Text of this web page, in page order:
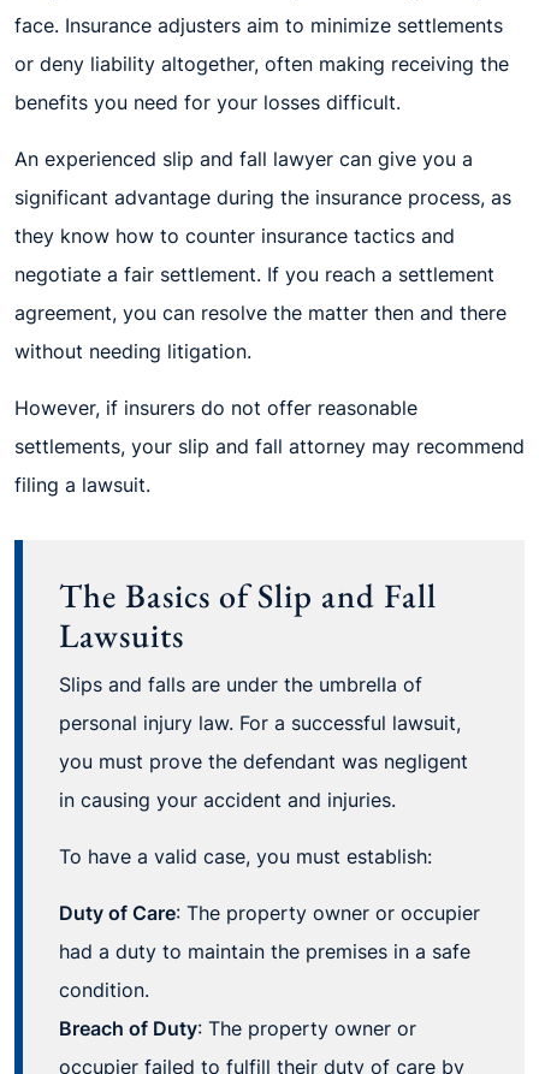
face. Insurance adjusters aim to minimize settlements
or deny liability altogether, often making receiving the
benefits you need for your losses difficult.
An experienced slip and fall lawyer can give you a
significant advantage during the insurance process, as
they know how to counter insurance tactics and
negotiate a fair settlement. If you reach a settlement
agreement, you can resolve the matter then and there
without needing litigation.
However, if insurers do not offer reasonable
settlements, your slip and fall attorney may recommend
filing a lawsuit.
The Basics of Slip and Fall
Lawsuits
Slips and falls are under the umbrella of
personal injury law. For a successful lawsuit,
you must prove the defendant was negligent
in causing your accident and injuries.
To have a valid case, you must establish:
Duty of Care: The property owner or occupier
had a duty to maintain the premises in a safe
condition.
Breach of Duty: The property owner or
occupier failed to fulfill their duty of care by